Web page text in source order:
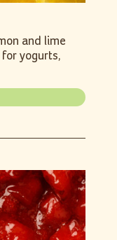
and lime
yogurts,